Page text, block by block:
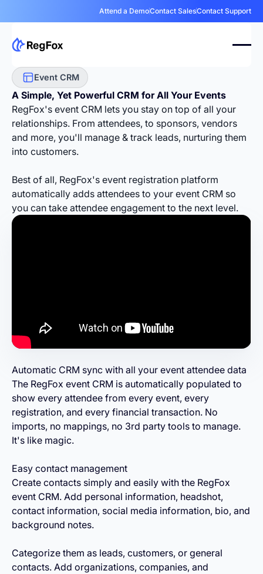
Attend a DemoContact SalesContact Support
Event CRM
A Simple, Yet Powerful CRM for All Your Events
RegFox's event CRM lets you stay on top of all your
relationships. From attendees, to sponsors, vendors
and more, you'll manage & track leads, nurturing them
into customers.
Best of all, RegFox's event registration platform
automatically adds attendees to your event CRM so
you can take attendee engagement to the next level.
Automatic CRM sync with all your event attendee data
The RegFox event CRM is automatically populated to
show every attendee from every event, every
registration, and every financial transaction. No
imports, no mappings, no 3rd party tools to manage.
It's like magic.
Easy contact management
Create contacts simply and easily with the RegFox
event CRM. Add personal information, headshot,
contact information, social media information, bio, and
background notes.
Categorize them as leads, customers, or general
contacts. Add organizations, companies, and